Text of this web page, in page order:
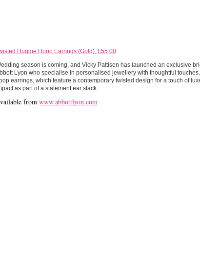
Huggie Hoop Earrings (Gold), £55.00
season is coming, and Vicky Pattison has launched an exclusive
Lyon who specialise in personalised jewellery with thoughtful
earrings, which feature a contemporary twisted design for a touch of
as part of a statement ear stack.
from www.abbottlyon.com